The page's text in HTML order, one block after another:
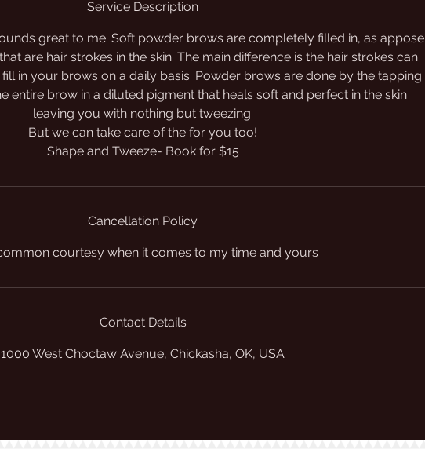
Service Description
great to me. Soft powder brows are completely filled in, as appose
are hair strokes in the skin. The main difference is the hair strokes can
in your brows on a daily basis. Powder brows are done by the tapping
entire brow in a diluted pigment that heals soft and perfect in the skin
leaving you with nothing but tweezing.
But we can take care of the for you too!
Shape and Tweeze- Book for $15
Cancellation Policy
courtesy when it comes to my time and yours
Contact Details
1000 West Choctaw Avenue, Chickasha, OK, USA